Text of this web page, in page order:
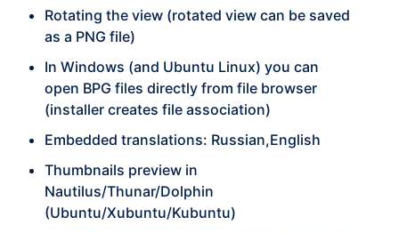
Rotating the view (rotated view can be saved
as a PNG file)
In Windows (and Ubuntu Linux) you can
open BPG files directly from file browser
(installer creates file association)
Embedded translations: Russian,English
Thumbnails preview in
Nautilus/Thunar/Dolphin
(Ubuntu/Xubuntu/Kubuntu)